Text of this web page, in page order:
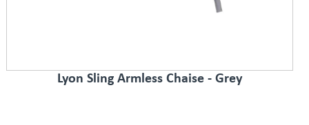
Lyon Sling Armless Chaise - Grey